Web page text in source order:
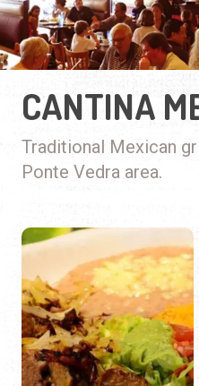
CANTINA
Traditional Mexican
Ponte Vedra area.